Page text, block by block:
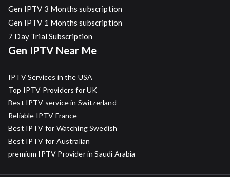
Gen IPTV 3 Months subscription
Gen IPTV 1 Months subscription
7 Day Trial Subscription
Gen IPTV Near Me
IPTV Services in the USA
Top IPTV Providers for UK
Best IPTV service in Switzerland
Reliable IPTV France
Best IPTV for Watching Swedish
Best IPTV for Australian
premium IPTV Provider in Saudi Arabia